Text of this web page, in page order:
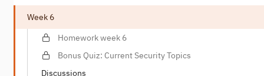
Week 6
Homework week 6
Bonus Quiz: Current Security Topics
Discussions